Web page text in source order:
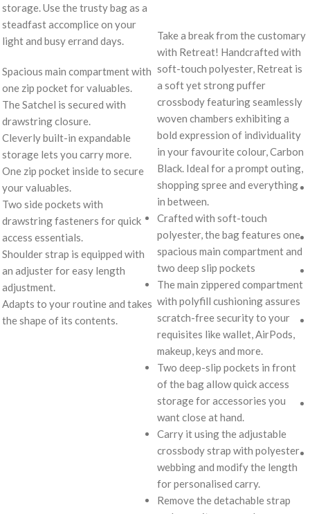
storage. Use the trusty bag as a
steadfast accomplice on your
light and busy errand days.
Spacious main compartment with
one zip pocket for valuables.
The Satchel is secured with
drawstring closure.
Cleverly built-in expandable
storage lets you carry more.
One zip pocket inside to secure
your valuables.
Two side pockets with
drawstring fasteners for quick
access essentials.
Shoulder strap is equipped with
an adjuster for easy length
adjustment.
Adapts to your routine and takes
the shape of its contents.
Take a break from the customary
with Retreat! Handcrafted with
soft-touch polyester, Retreat is
a soft yet strong puffer
crossbody featuring seamlessly
woven chambers exhibiting a
bold expression of individuality
in your favourite colour, Carbon
Black. Ideal for a prompt outing,
shopping spree and everything
in between.
Crafted with soft-touch
polyester, the bag features one
spacious main compartment and
two deep slip pockets
The main zippered compartment
with polyfill cushioning assures
scratch-free security to your
requisites like wallet, AirPods,
makeup, keys and more.
Two deep-slip pockets in front
of the bag allow quick access
storage for accessories you
want close at hand.
Carry it using the adjustable
crossbody strap with polyester
webbing and modify the length
for personalised carry.
Remove the detachable strap